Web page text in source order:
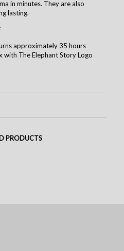
in minutes. They are also
lasting.
approximately 35 hours
with The Elephant Story Logo
PRODUCTS